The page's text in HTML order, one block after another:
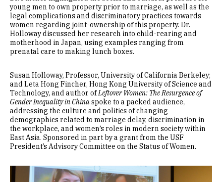
young men to own property prior to marriage, as well as the
legal complications and discriminatory practices towards
women regarding joint-ownership of this property. Dr.
Holloway discussed her research into child-rearing and
motherhood in Japan, using examples ranging from
prenatal care to making lunch boxes.
Susan Holloway, Professor, University of California Berkeley;
and Leta Hong Fincher, Hong Kong University of Science and
Technology, and author ofLeftover Women: The Resurgence of
Gender Inequality in Chinaspoke to a packed audience,
addressing the culture and politics of changing
demographics related to marriage delay, discrimination in
the workplace, and women’s roles in modern society within
East Asia. Sponsored in part by a grant from the USF
President’s Advisory Committee on the Status of Women.